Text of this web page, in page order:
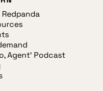
Agent' Podcast